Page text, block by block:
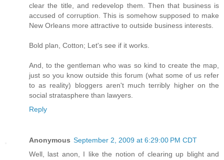
clear the title, and redevelop them. Then that business is
accused of corruption. This is somehow supposed to make
New Orleans more attractive to outside business interests.
Bold plan, Cotton; Let's see if it works.
And, to the gentleman who was so kind to create the map,
just so you know outside this forum (what some of us refer
to as reality) bloggers aren't much terribly higher on the
social stratasphere than lawyers.
Reply
Anonymous September 2, 2009 at 6:29:00 PM CDT
Well, last anon, I like the notion of clearing up blight and